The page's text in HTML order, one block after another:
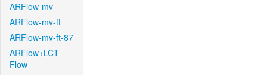
ARFlow-mv
ARFlow-mv-ft
ARFlow-mv-ft-87
ARFlow+LCT-
Flow